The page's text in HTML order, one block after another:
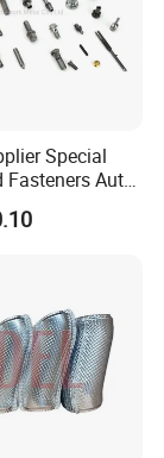
us. We
for you.
Special
Fasteners Auto
Material High